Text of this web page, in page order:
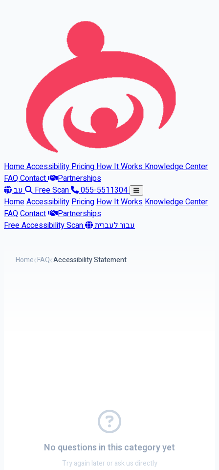
HomeAccessibilityPricingHow It WorksKnowledge Center
FAQContact
Partnerships
עב
Free Scan
055-5511304
HomeAccessibilityPricingHow It WorksKnowledge Center
FAQContact
Partnerships
Free Accessibility Scan
עבור לעברית
Home FAQ Accessibility Statement
No questions in this category yet
Try again later or ask us directly